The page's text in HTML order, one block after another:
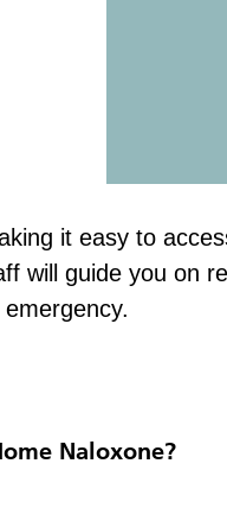
it easy to
will guide you on
Naloxone?